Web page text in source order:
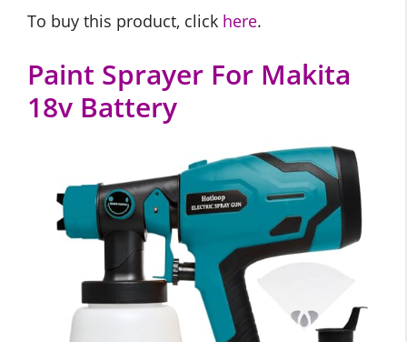
To buy this product, click here.
Paint Sprayer For Makita
18v Battery